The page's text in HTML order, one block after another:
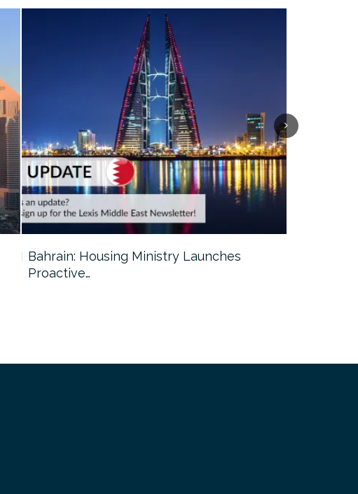
Bahrain: Housing Ministry Launches
Proactive…